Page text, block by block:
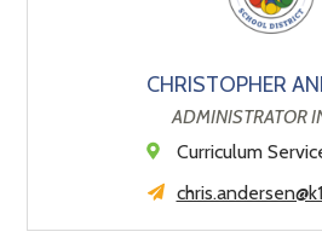
CHRISTOPHER
ADMINISTRATOR
Curriculum